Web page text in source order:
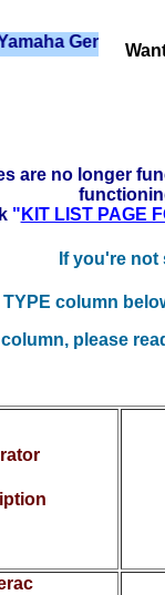
Generators
are no longer
" KIT LIST PAGE
If you're
TYPE column
please